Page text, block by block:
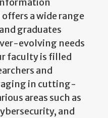
a wide range
graduates
evolving needs
faculty is filled
and
in cutting-
areas such as
and